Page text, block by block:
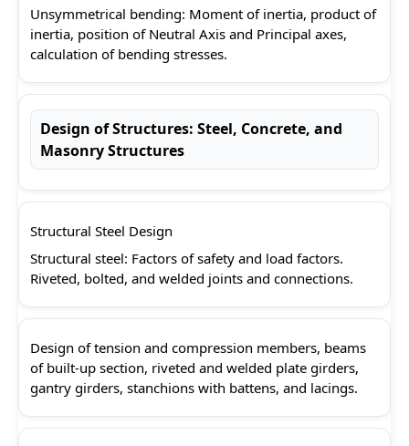
Unsymmetrical bending: Moment of inertia, product of
inertia, position of Neutral Axis and Principal axes,
calculation of bending stresses.
Design of Structures: Steel, Concrete, and
Masonry Structures
Structural Steel Design
Structural steel: Factors of safety and load factors.
Riveted, bolted, and welded joints and connections.
Design of tension and compression members, beams
of built-up section, riveted and welded plate girders,
gantry girders, stanchions with battens, and lacings.